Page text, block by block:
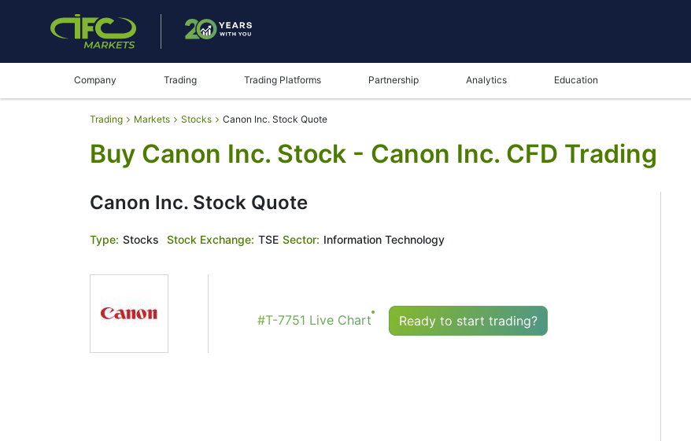
Company Trading Trading Platforms Partnership Analytics Education
Trading Markets Stocks Canon Inc. Stock Quote
Buy Canon Inc. Stock - Canon Inc. CFD Trading
Canon Inc. Stock Quote
Type: Stocks Stock Exchange: TSE Sector: Information Technology
#T-7751 Live Chart Ready to start trading?